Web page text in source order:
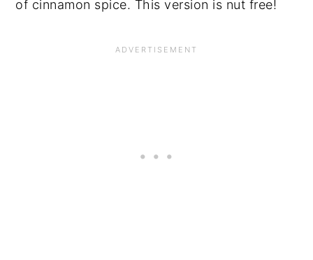
of cinnamon spice. This version is nut free!